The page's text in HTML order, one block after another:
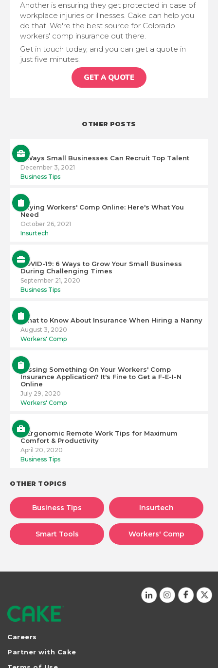
Another is ensuring they get protected in case of
workplace injuries or illnesses. Cake can help you
do that. We're the best source for Colorado
workers' comp insurance out there.
Get in touch today, and you can get a quote in
just five minutes.
GET A QUOTE
OTHER POSTS
5 Ways Small Businesses Can Recruit Top Talent
December 3, 2021
Business Tips
Buying Workers' Comp Online: Here's What You
Need
October 26, 2021
Insurtech
COVID-19: 6 Ways to Grow Your Small Business
During Challenging Times
September 21, 2020
Business Tips
What to Know About Insurance When Hiring a Nanny
August 3, 2020
Workers' Comp
Missing Something On Your Workers' Comp
Insurance Application? It's Fine to Get a F-E-I-N
Online
July 29, 2020
Workers' Comp
6 Ergonomic Remote Work Tips for Maximum
Comfort & Productivity
April 20, 2020
Business Tips
OTHER TOPICS
Business Tips Insurtech
Smart Tools Workers' Comp
Careers
Partner with Cake